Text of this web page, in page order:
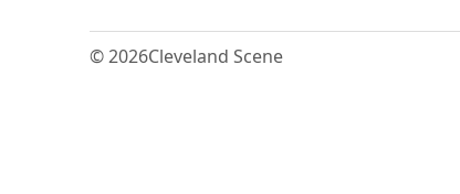
© 2026Cleveland Scene